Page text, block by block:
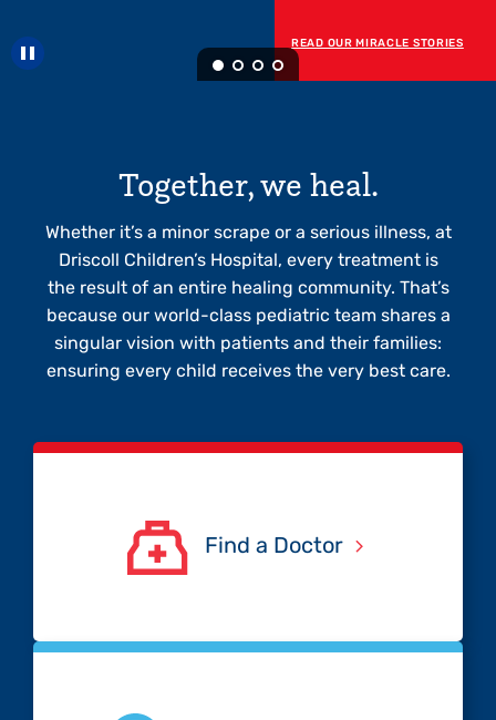
HOSPITAL
Pause carousel
Together, we heal.
Whether it’s a minor scrape or a serious illness, at
Driscoll Children’s Hospital, every treatment is
the result of an entire healing community. That’s
because our world-class pediatric team shares a
singular vision with patients and their families:
ensuring every child receives the very best care.
Find a Doctor